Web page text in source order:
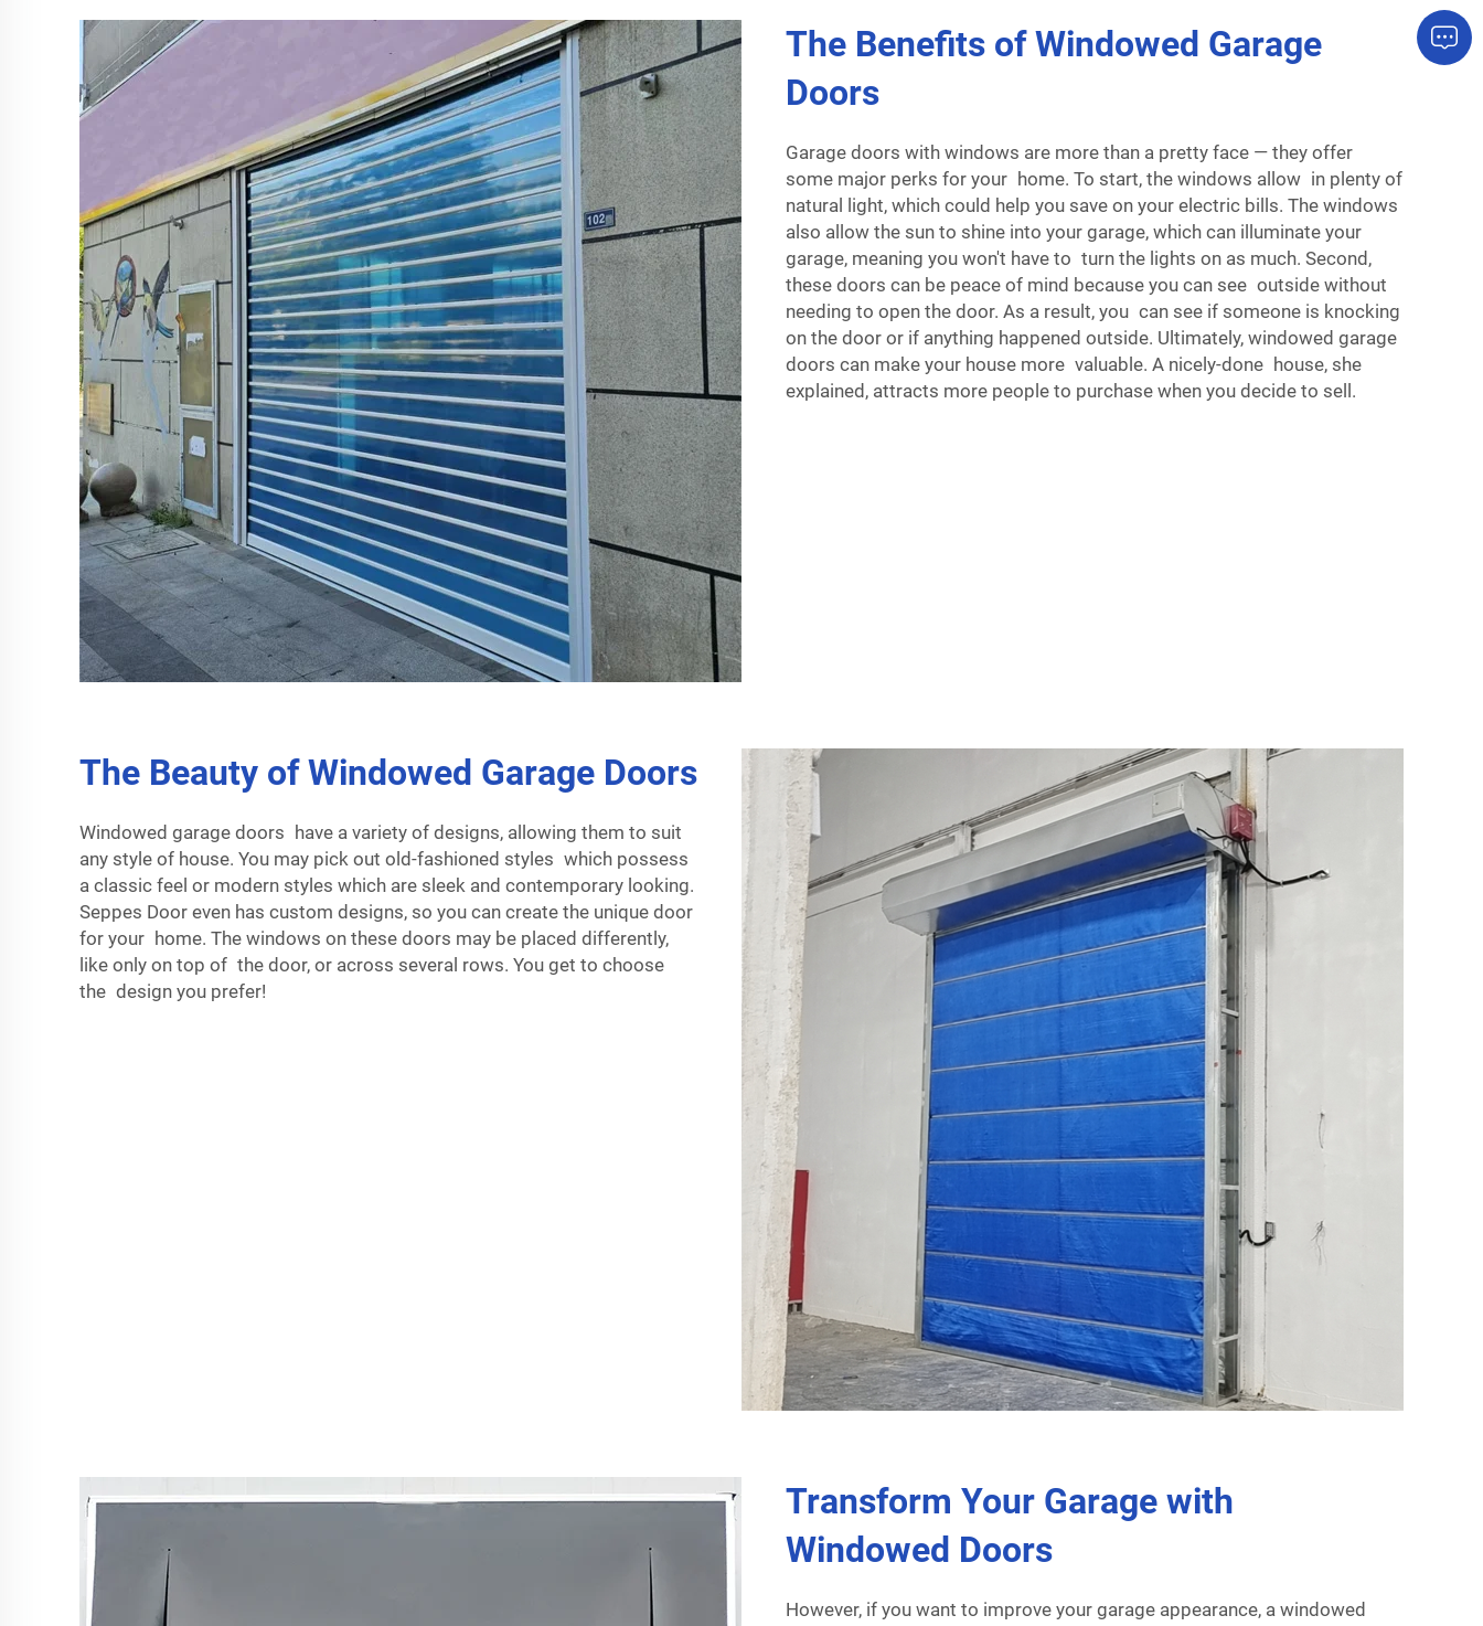
The Benefits of Windowed Garage
Doors
Garage doors with windows are more than a pretty face — they offer
some major perks for your home. To start, the windows allow in plenty of
natural light, which could help you save on your electric bills. The windows
also allow the sun to shine into your garage, which can illuminate your
garage, meaning you won't have to turn the lights on as much. Second,
these doors can be peace of mind because you can see outside without
needing to open the door. As a result, you can see if someone is knocking
on the door or if anything happened outside. Ultimately, windowed garage
doors can make your house more valuable. A nicely-done house, she
explained, attracts more people to purchase when you decide to sell.
The Beauty of Windowed Garage Doors
Windowed garage doors have a variety of designs, allowing them to suit
any style of house. You may pick out old-fashioned styles which possess
a classic feel or modern styles which are sleek and contemporary looking.
Seppes Door even has custom designs, so you can create the unique door
for your home. The windows on these doors may be placed differently,
like only on top of the door, or across several rows. You get to choose
the design you prefer!
Transform Your Garage with
Windowed Doors
However, if you want to improve your garage appearance, a windowed